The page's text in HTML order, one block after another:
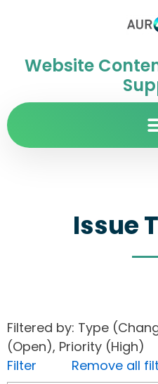
Website
Issue
Filtered by: Type
(Open), Priority
Filter
Remove all